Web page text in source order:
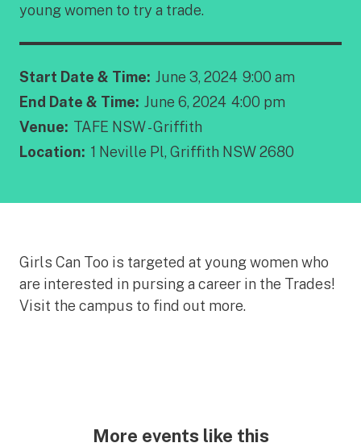
young women to try a trade.
Start Date & Time: June 3, 2024 9:00 am
End Date & Time: June 6, 2024 4:00 pm
Venue: TAFE NSW - Griffith
Location: 1 Neville Pl, Griffith NSW 2680
Girls Can Too is targeted at young women who
are interested in pursing a career in the Trades!
Visit the campus to find out more.
More events like this